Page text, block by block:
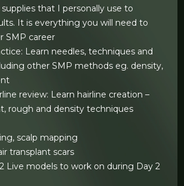
that I personally use to
It is everything you will need to
SMP career
Learn needles, techniques and
other SMP methods eg. density,
review: Learn hairline creation –
rough and density techniques
scalp mapping
transplant scars
Live models to work on during Day 2